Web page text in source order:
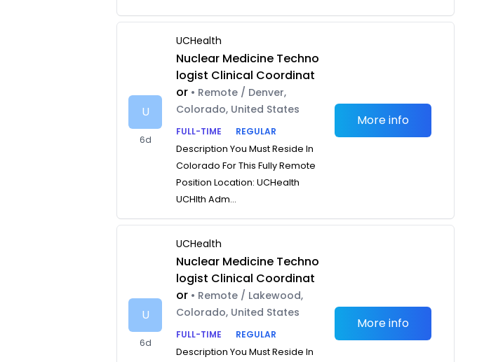
U
6d
UCHealth
Nuclear Medicine Techno
logist Clinical Coordinat
or • Remote / Denver,
Colorado, United States
FULL-TIME
REGULAR
Description You Must Reside In
Colorado For This Fully Remote
Position Location: UCHealth
UCHlth Adm...
More info
U
6d
UCHealth
Nuclear Medicine Techno
logist Clinical Coordinat
or • Remote / Lakewood,
Colorado, United States
FULL-TIME
REGULAR
Description You Must Reside In
More info